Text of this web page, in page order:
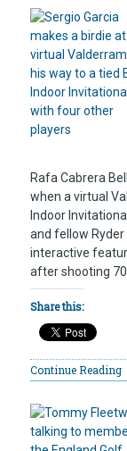
Rafa Cabrera
when a virtual
Indoor
and fellow Ryder
interactive
after shooting
Share this:
Continue Reading